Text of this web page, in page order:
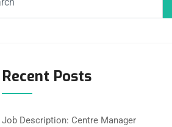
Recent Posts
Job Description: Centre Manager